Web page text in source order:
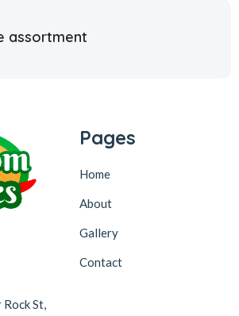
assortment
Rock St,
Pages
Home
About
Gallery
Contact